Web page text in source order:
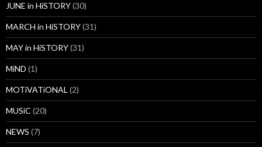
JUNE in HiSTORY(30)
MARCH in HiSTORY(31)
MAY in HiSTORY(31)
MiND (1)
MOTiVATiONAL (2)
MUSiC (20)
NEWS (7)